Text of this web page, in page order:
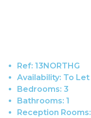
Ref: 13NORTHG
Availability: To Let
Bedrooms: 3
Bathrooms: 1
Reception Rooms: